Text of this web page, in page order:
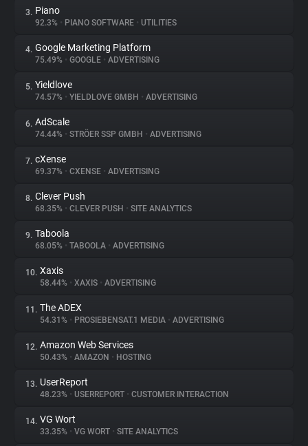
About
Trackers
Websites
Explorer
Tracking Reach
3. Piano
92.3% • PIANO SOFTWARE • UTILITIES
4. Google Marketing Platform
75.49% • GOOGLE • ADVERTISING
5. Yieldlove
74.57% • YIELDLOVE GMBH • ADVERTISING
6. AdScale
74.44% • STRÖER SSP GMBH • ADVERTISING
7. cXense
69.37% • CXENSE • ADVERTISING
8. Clever Push
68.35% • CLEVER PUSH • SITE ANALYTICS
9. Taboola
68.05% • TABOOLA • ADVERTISING
10. Xaxis
58.44% • XAXIS • ADVERTISING
11. The ADEX
54.31% • PROSIEBENSAT.1 MEDIA • ADVERTISING
12. Amazon Web Services
50.43% • AMAZON • HOSTING
13. UserReport
48.23% • USERREPORT • CUSTOMER INTERACTION
14. VG Wort
33.35% • VG WORT • SITE ANALYTICS